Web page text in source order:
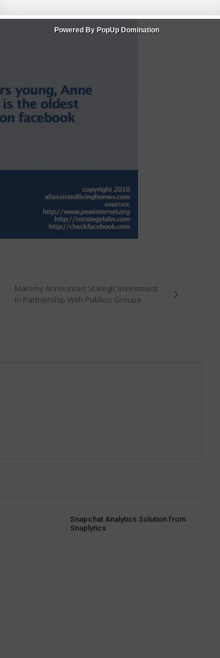
Powered By PopUp Domination
Matomy Announces Stategic Investment
In Partnership With Publicis Groupe
Snapchat Analytics Solution from
Snaplytics